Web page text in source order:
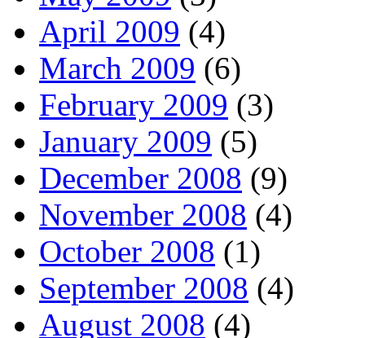
April 2009 (4)
March 2009 (6)
February 2009 (3)
January 2009 (5)
December 2008 (9)
November 2008 (4)
October 2008 (1)
September 2008 (4)
August 2008 (4)